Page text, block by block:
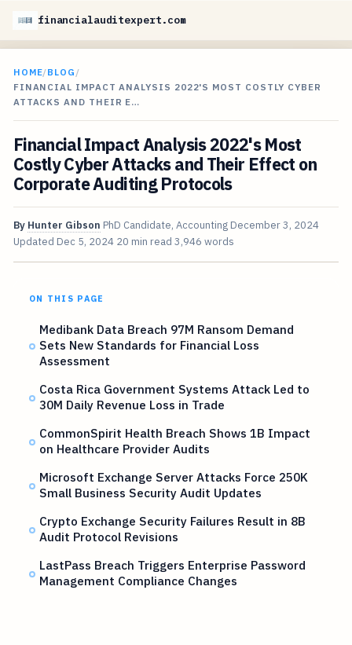
financialauditexpert.com
HOME/BLOG /
FINANCIAL IMPACT ANALYSIS 2022'S MOST COSTLY CYBER
ATTACKS AND THEIR E…
Financial Impact Analysis 2022's Most
Costly Cyber Attacks and Their Effect on
Corporate Auditing Protocols
By Hunter Gibson PhD Candidate, Accounting December 3, 2024
Updated Dec 5, 2024 20 min read 3,946 words
ON THIS PAGE
Medibank Data Breach 97M Ransom Demand
Sets New Standards for Financial Loss
Assessment
Costa Rica Government Systems Attack Led to
30M Daily Revenue Loss in Trade
CommonSpirit Health Breach Shows 1B Impact
on Healthcare Provider Audits
Microsoft Exchange Server Attacks Force 250K
Small Business Security Audit Updates
Crypto Exchange Security Failures Result in 8B
Audit Protocol Revisions
LastPass Breach Triggers Enterprise Password
Management Compliance Changes